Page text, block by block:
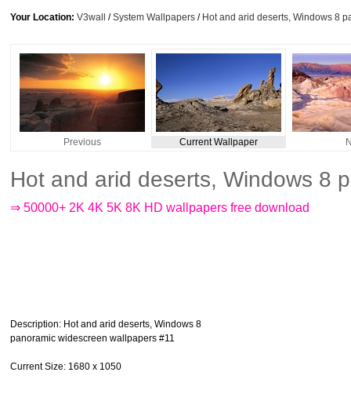
Your Location: V3wall /System Wallpapers / Hot and arid deserts, Windows 8
Previous Current Wallpaper
Hot and arid deserts, Windows 8
⇒ 50000+ 2K 4K 5K 8K HD wallpapers free download
Description: Hot and arid deserts, Windows 8
panoramic widescreen wallpapers #11
Current Size: 1680 x 1050